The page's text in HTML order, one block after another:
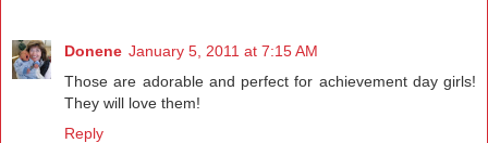
Donene January 5, 2011 at 7:15 AM
Those are adorable and perfect for achievement day girls!
They will love them!
Reply